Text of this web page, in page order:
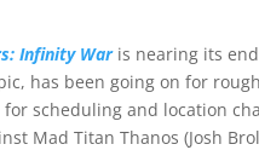
Infinity Waris nearing its
has been going on for
scheduling and location
Mad Titan Thanos (Josh